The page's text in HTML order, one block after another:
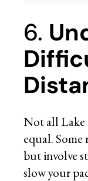
6.
Not all Lake
equal.
but involve
slow your